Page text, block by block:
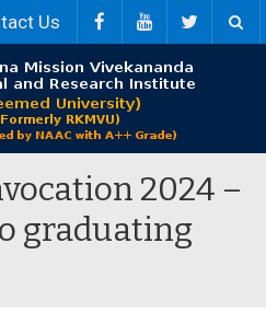
Us
2024 –
graduating